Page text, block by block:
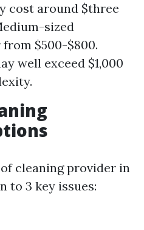
cost around $three
sized
$500-$800.
well exceed $1,000
cleaning provider in
to 3 key issues: